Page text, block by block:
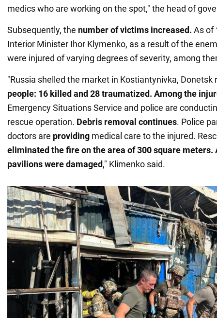
medics who are working on the spot," the head of
Subsequently, the number of victims increased. As of
Interior Minister Ihor Klymenko, as a result of the
were injured of varying degrees of severity, among
"Russia shelled the market in Kostiantynivka, Donetsk
people: 16 killed and 28 traumatized. Among the
Emergency Situations Service and police are
rescue operation. Debris removal continues. Police
doctors are providing medical care to the injured.
eliminated the fire on thearea of 300 square meters.
pavilions were damaged," Klimenko said.